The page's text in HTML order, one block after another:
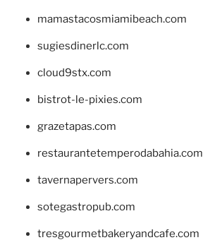
mamastacosmiamibeach.com
sugiesdinerlc.com
cloud9stx.com
bistrot-le-pixies.com
grazetapas.com
restaurantetemperodabahia.com
tavernapervers.com
sotegastropub.com
tresgourmetbakeryandcafe.com